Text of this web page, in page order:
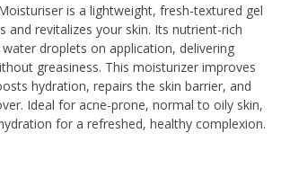
is a lightweight, fresh-textured gel
and revitalizes your skin. Its nutrient-rich
droplets on application, delivering
greasiness. This moisturizer improves
hydration, repairs the skin barrier, and
Ideal for acne-prone, normal to oily skin,
for a refreshed, healthy complexion.